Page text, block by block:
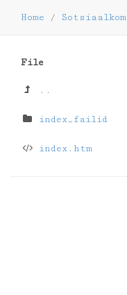
Home /
File
..
index_failid
index.htm